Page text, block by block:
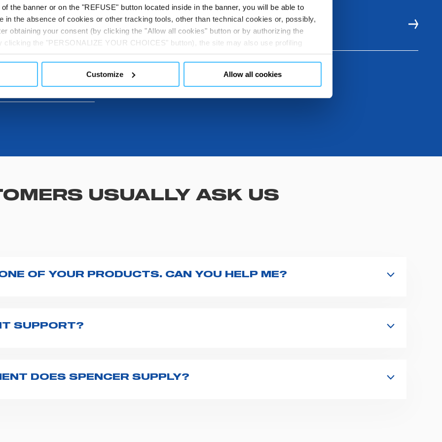
the banner or on the "REFUSE" button located inside in the banner, you will be able to
in the absence of cookies or other tracking tools, other than technical cookies or, possibly,
obtaining your consent (by clicking the "Allow all cookies" button or by authorizing the
clicking the "PERSONALIZE YOUR CHOICES" button), the site may also use profiling
other than technical cookies or, possibly, assimilated to them. You can customize your
or selectively enable/disable them by using the "CUSTOMIZE YOUR CHOICES"
any time you will be able to view the status of previously given consents and, change the
Translator (free version)
Customize Allow all cookies
DOWNLOADABLE RESOURCES
USUALLY ASK US
OF YOUR PRODUCTS. CAN YOU HELP ME?
SUPPORT?
DOES SPENCER SUPPLY?